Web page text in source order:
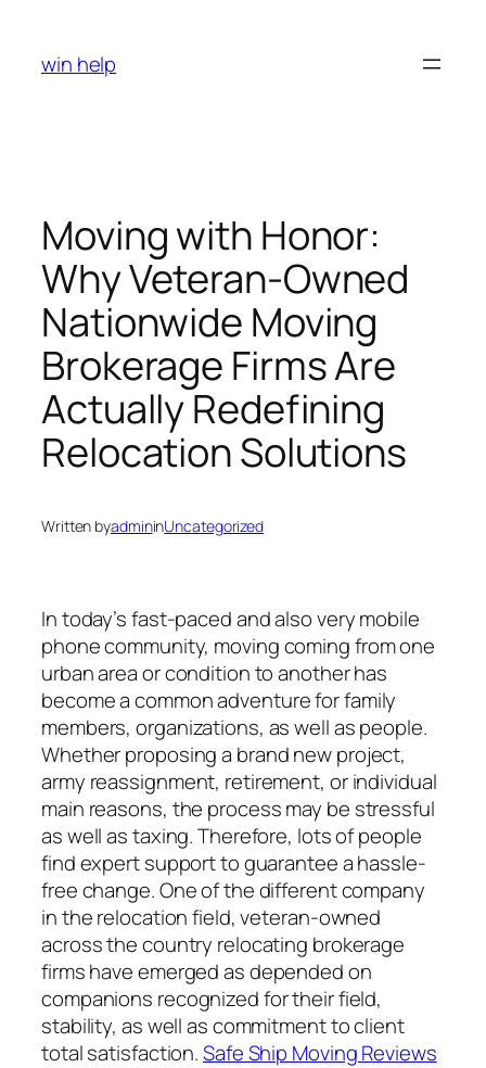
content
win help
Moving with Honor:
Why Veteran-Owned
Nationwide Moving
Brokerage Firms Are
Actually Redefining
Relocation Solutions
Written byadmininUncategorized
In today’s fast-paced and also very mobile
phone community, moving coming from one
urban area or condition to another has
become a common adventure for family
members, organizations, as well as people.
Whether proposing a brand new project,
army reassignment, retirement, or individual
main reasons, the process may be stressful
as well as taxing. Therefore, lots of people
find expert support to guarantee a hassle-
free change. One of the different company
in the relocation field, veteran-owned
across the country relocating brokerage
firms have emerged as depended on
companions recognized for their field,
stability, as well as commitment to client
total satisfaction.Safe Ship Moving Reviews